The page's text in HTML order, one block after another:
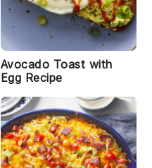
Avocado Toast with
Egg Recipe